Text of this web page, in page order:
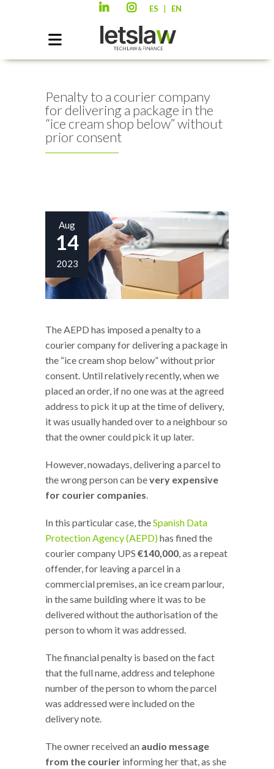
ES EN
Penalty to a courier company
for delivering a package in the
“ice cream shop below” without
prior consent
Aug
14
2023
The AEPD has imposed a penalty to a
courier company for delivering a package in
the “ice cream shop below” without prior
consent. Until relatively recently, when we
placed an order, if no one was at the agreed
address to pick it up at the time of delivery,
it was usually handed over to a neighbour so
that the owner could pick it up later.
However, nowadays, delivering a parcel to
the wrong person can bevery expensive
for courier companies.
In this particular case, theSpanish Data
Protection Agency (AEPD)has fined the
courier company UPS €140,000, as a repeat
offender, for leaving a parcel in a
commercial premises, an ice cream parlour,
in the same building where it was to be
delivered without the authorisation of the
person to whom it was addressed.
The financial penalty is based on the fact
that the full name, address and telephone
number of the person to whom the parcel
was addressed were included on the
delivery note.
The owner received an audio message
from the courier informing her that, as she